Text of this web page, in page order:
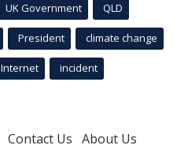
UK Government QLD
President climate change
Internet incident
Contact Us About Us